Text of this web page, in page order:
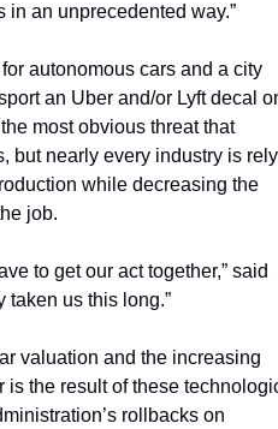
an unprecedented way.”
autonomous cars and a city
an Uber and/or Lyft decal
most obvious threat that
but nearly every industry is
while decreasing the
job.
to get our act together,” said
taken us this long.”
valuation and the increasing
the result of these
rollbacks on